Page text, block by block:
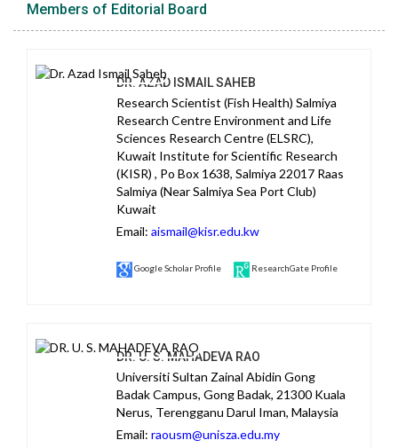
Members of Editorial Board
DR. AZAD ISMAIL SAHEB
Research Scientist (Fish Health) Salmiya
Research Centre Environment and Life
Sciences Research Centre (ELSRC),
Kuwait Institute for Scientific Research
(KISR) , Po Box 1638, Salmiya 22017 Raas
Salmiya (Near Salmiya Sea Port Club)
Kuwait
Email: aismail@kisr.edu.kw
Google Scholar Profile ResearchGate Profile
DR. U. S. MAHADEVA RAO
Universiti Sultan Zainal Abidin Gong
Badak Campus, Gong Badak, 21300 Kuala
Nerus, Terengganu Darul Iman, Malaysia
Email: raousm@unisza.edu.my